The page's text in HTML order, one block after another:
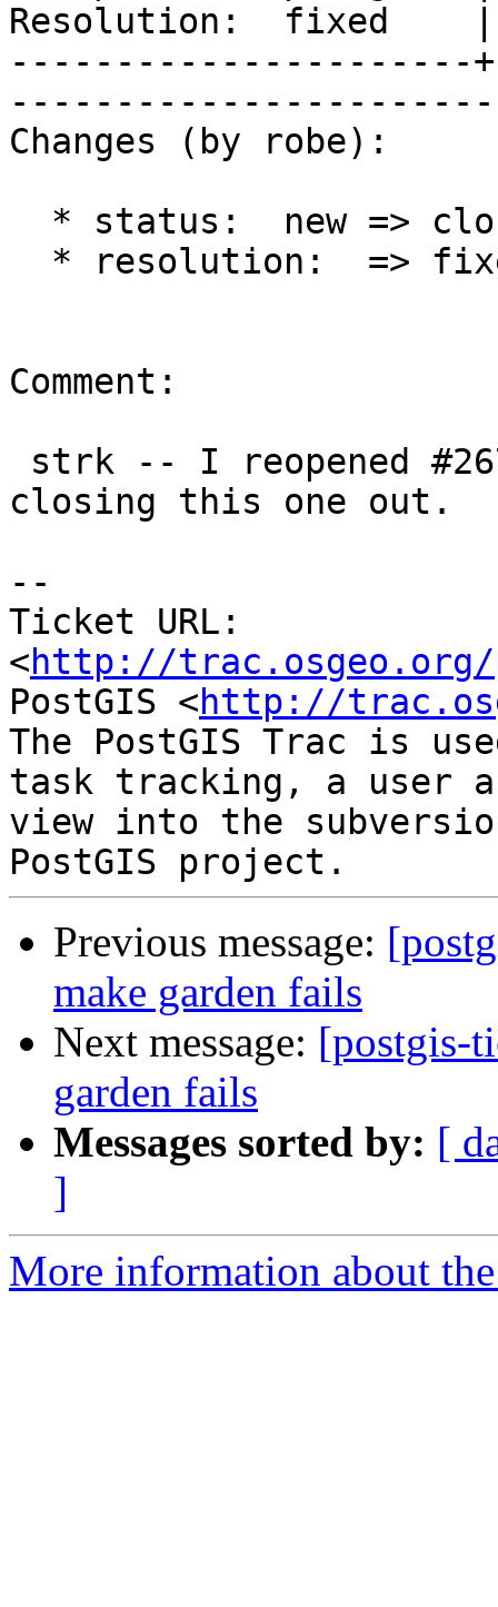
Resolution:
----------------------
Changes (by robe):
Comment:
closing this one out.
--
Ticket URL:
<http://trac.osgeo.org/
PostGIS <http://
The PostGIS Trac is
task tracking, a user
view into the
Previous message:
make garden fails
Next message: [postgis-
garden fails
Messages sorted by: [
]
More information about